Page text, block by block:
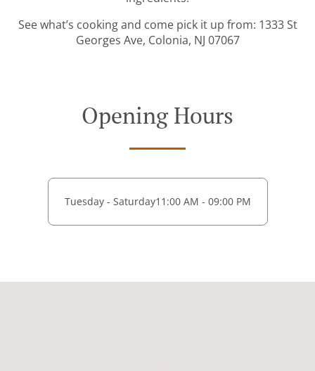
See what’s cooking and come pick it up from: 1333 St
Georges Ave, Colonia, NJ 07067
Opening Hours
Tuesday - Saturday11:00 AM - 09:00 PM